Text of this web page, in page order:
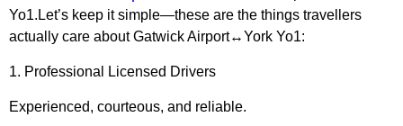
Yo1.Let’s keep it simple—these are the things travellers
actually care about Gatwick Airport↔York Yo1:
1. Professional Licensed Drivers
Experienced, courteous, and reliable.